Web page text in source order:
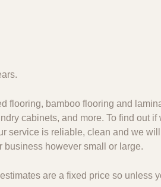
flooring, bamboo flooring and
cabinets, and more. To find out
service is reliable, clean and we
business however small or large.
are a fixed price so unless